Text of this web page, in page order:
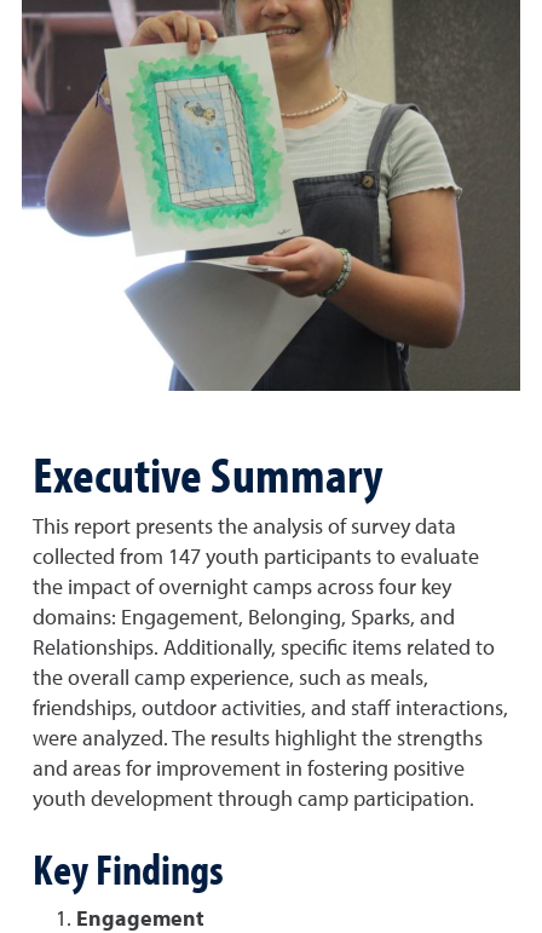
Executive Summary
This report presents the analysis of survey data
collected from 147 youth participants to evaluate
the impact of overnight camps across four key
domains: Engagement, Belonging, Sparks, and
Relationships. Additionally, specific items related to
the overall camp experience, such as meals,
friendships, outdoor activities, and staff interactions,
were analyzed. The results highlight the strengths
and areas for improvement in fostering positive
youth development through camp participation.
Key Findings
Engagement